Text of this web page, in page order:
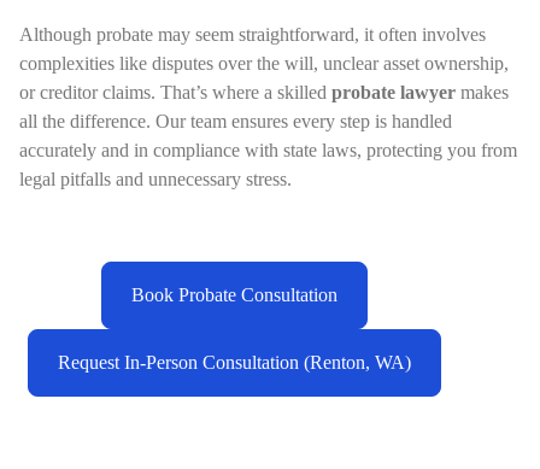
Although probate may seem straightforward, it often involves
complexities like disputes over the will, unclear asset ownership,
or creditor claims. That’s where a skilled probate lawyer makes
all the difference. Our team ensures every step is handled
accurately and in compliance with state laws, protecting you from
legal pitfalls and unnecessary stress.
Book Probate Consultation
Request In-Person Consultation (Renton, WA)